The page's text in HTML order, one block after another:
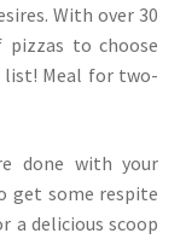
With over 30
to choose
list! Meal for two-
done with your
get some respite
a delicious scoop